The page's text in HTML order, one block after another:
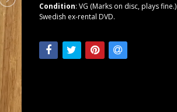
Condition: VG (Marks on disc, plays fine.)
Swedish ex-rental DVD.